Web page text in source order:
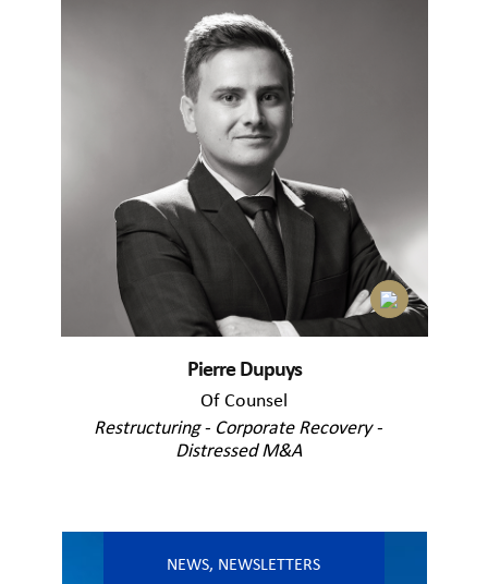
Pierre Dupuys
Of Counsel
Restructuring - Corporate Recovery -
Distressed M&A
NEWS, NEWSLETTERS